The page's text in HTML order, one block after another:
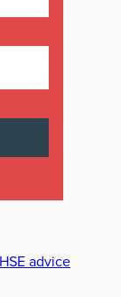
advice